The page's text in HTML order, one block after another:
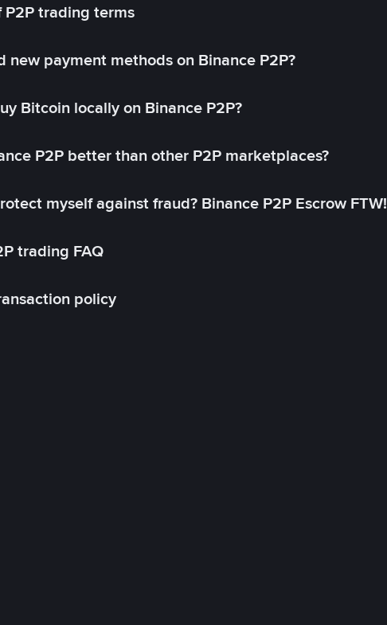
P2P trading terms
new payment methods on Binance P2P?
Bitcoin locally on Binance P2P?
P2P better than other P2P marketplaces?
myself against fraud? Binance P2P Escrow FTW!
trading FAQ
policy